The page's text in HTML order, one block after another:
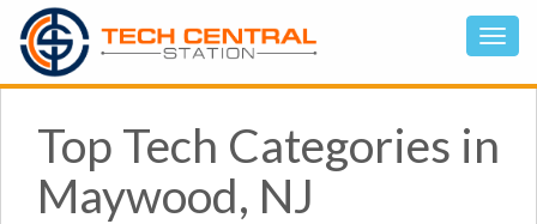
Top Tech Categories in
Maywood, NJ